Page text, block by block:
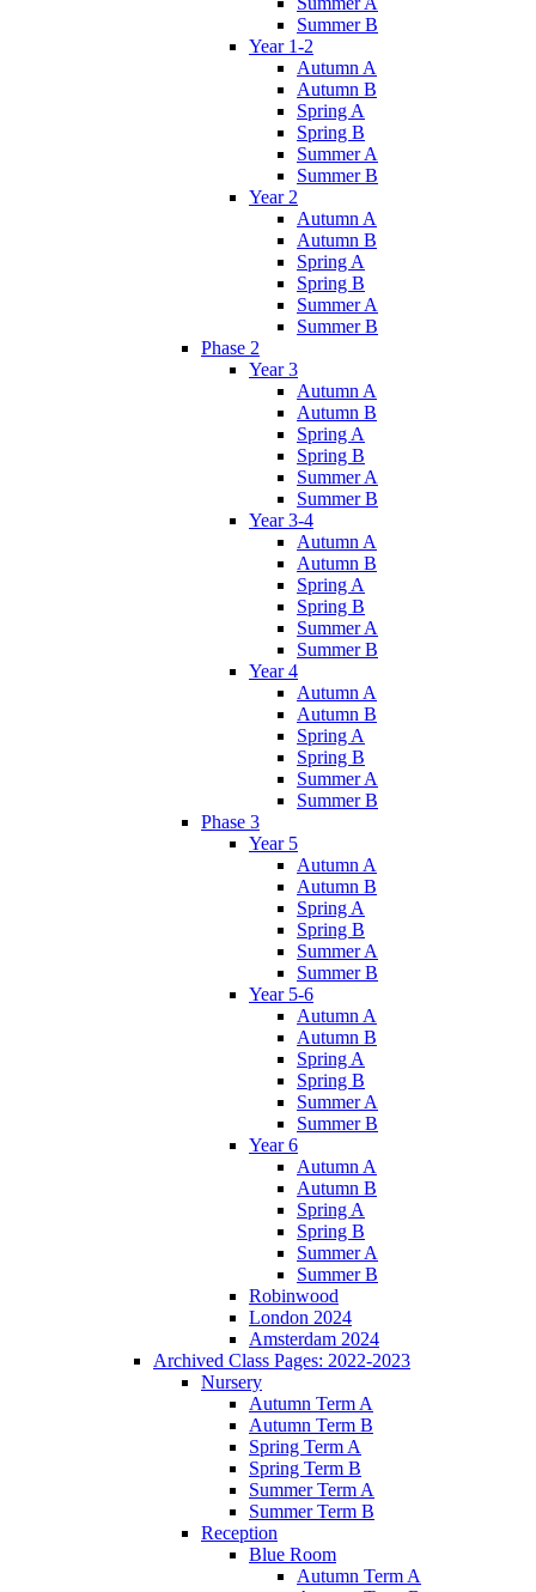
Summer B
Year 1-2
Autumn A
Autumn B
Spring A
Spring B
Summer A
Summer B
Year 2
Autumn A
Autumn B
Spring A
Spring B
Summer A
Summer B
Phase 2
Year 3
Autumn A
Autumn B
Spring A
Spring B
Summer A
Summer B
Year 3-4
Autumn A
Autumn B
Spring A
Spring B
Summer A
Summer B
Year 4
Autumn A
Autumn B
Spring A
Spring B
Summer A
Summer B
Phase 3
Year 5
Autumn A
Autumn B
Spring A
Spring B
Summer A
Summer B
Year 5-6
Autumn A
Autumn B
Spring A
Spring B
Summer A
Summer B
Year 6
Autumn A
Autumn B
Spring A
Spring B
Summer A
Summer B
Robinwood
London 2024
Amsterdam 2024
Archived Class Pages: 2022-2023
Nursery
Autumn Term A
Autumn Term B
Spring Term A
Spring Term B
Summer Term A
Summer Term B
Reception
Blue Room
Autumn Term A